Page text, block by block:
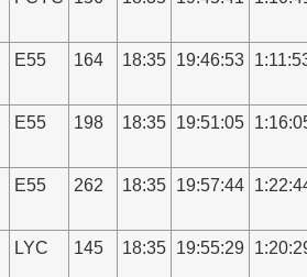
E55 164 18:35 19:46:53
E55 198 18:35 19:51:05
E55 262 18:35 19:57:44
LYC 145 18:35 19:55:29